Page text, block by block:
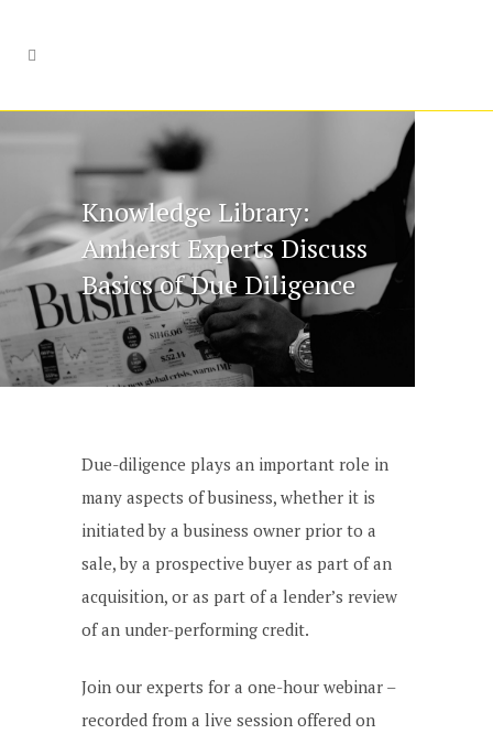
Knowledge Library:
Amherst Experts Discuss
Basics of Due Diligence
Due-diligence plays an important role in
many aspects of business, whether it is
initiated by a business owner prior to a
sale, by a prospective buyer as part of an
acquisition, or as part of a lender’s review
of an under-performing credit.
Join our experts for a one-hour webinar –
recorded from a live session offered on